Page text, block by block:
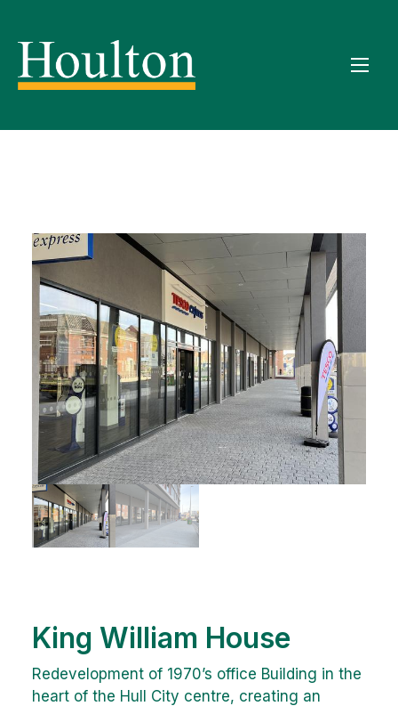
King William House
Redevelopment of 1970’s office Building in the
heart of the Hull City centre, creating an